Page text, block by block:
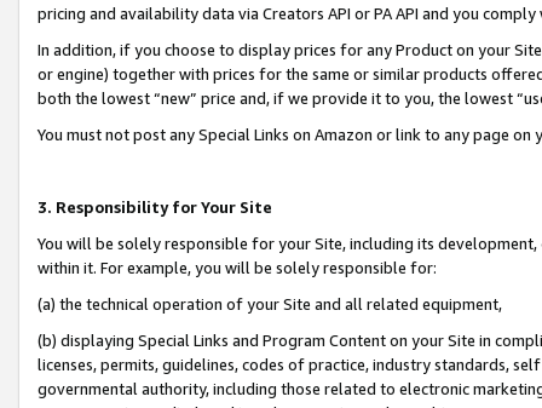
pricing and availability data via Creators API or PA API and you
In addition, if you choose to display prices for any Product on your
or engine) together with prices for the same or similar products
both the lowest “new” price and, if we provide it to you, the lowest
You must not post any Special Links on Amazon or link to any page
3. Responsibility for Your Site
You will be solely responsible for your Site, including its
within it. For example, you will be solely responsible for:
(a) the technical operation of your Site and all related equipment,
(b) displaying Special Links and Program Content on your Site in
licenses, permits, guidelines, codes of practice, industry standards,
governmental authority, including those related to electronic